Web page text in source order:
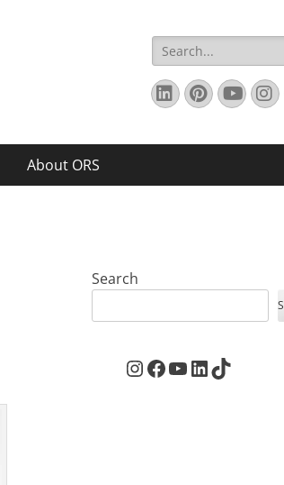
Search
for:
LinkedIn
About ORS
Search
Instagram
Facebook
YouTube
LinkedIn
TikTok